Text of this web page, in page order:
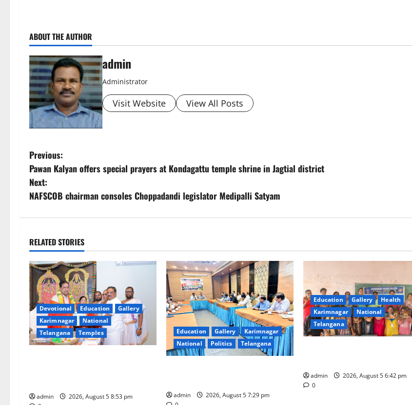
ABOUT THE AUTHOR
admin
Administrator
Visit Website View All Posts
P
o
s
n
a
v
i
g
a
Previous:
Pawan Kalyan offers special prayers at Kondagattu temple shrine in Jagtial district
Next:
NAFSCOB chairman consoles Choppadandi legislator Medipalli Satyam
RELATED STORIES
Devotional Education
Gallery
Karimnagar
National
Telangana
Temples
admin
2026, August 5 8:53 pm
Education Gallery
Karimnagar
National
Politics Telangana
admin
2026, August 5 7:29 pm
Education Gallery
Health
Karimnagar
National
Telangana
admin
2026, August 5 6:42 pm
0